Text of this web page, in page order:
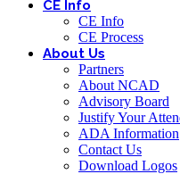
CE Info
CE Info
CE Process
About Us
Partners
About NCAD
Advisory Board
Justify Your
ADA Information
Contact Us
Download Logos